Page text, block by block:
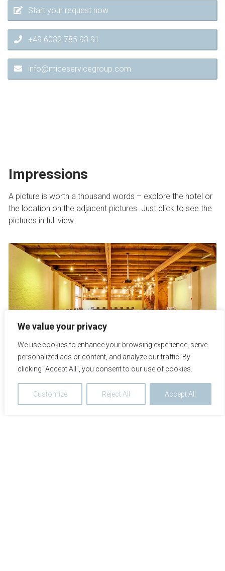
We value your privacy
We use cookies to enhance your browsing experience, serve
personalized ads or content, and analyze our traffic. By
clicking "Accept All", you consent to our use of cookies.
Customize Reject All Accept All
Start your request now
+49 6032 785 93 91
info@miceservicegroup.com
Impressions
A picture is worth a thousand words – explore the hotel or
the location on the adjacent pictures. Just click to see the
pictures in full view.